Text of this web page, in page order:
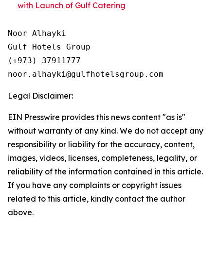
with Launch of Gulf Catering
Noor Alhayki
Gulf Hotels Group
(+973) 37911777
Legal Disclaimer:
EIN Presswire provides this news content "as is"
without warranty of any kind. We do not accept any
responsibility or liability for the accuracy, content,
images, videos, licenses, completeness, legality, or
reliability of the information contained in this article.
If you have any complaints or copyright issues
related to this article, kindly contact the author
above.